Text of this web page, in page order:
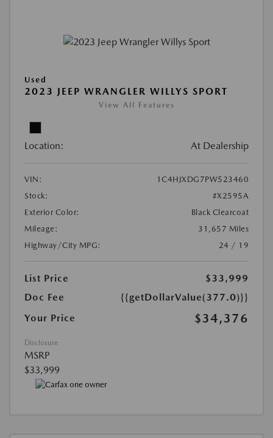
Used
2023 JEEP WRANGLER WILLYS SPORT
View All Features
Location: At Dealership
VIN:
1C4HJXDG7PW523460
Stock:
#X2595A
Exterior Color:
Black Clearcoat
Mileage:
31,657 Miles
Highway/City MPG:
24 / 19
List Price
$33,999
Doc Fee
{{getDollarValue(377.0)}}
Your Price
$34,376
Disclosure
MSRP
$33,999